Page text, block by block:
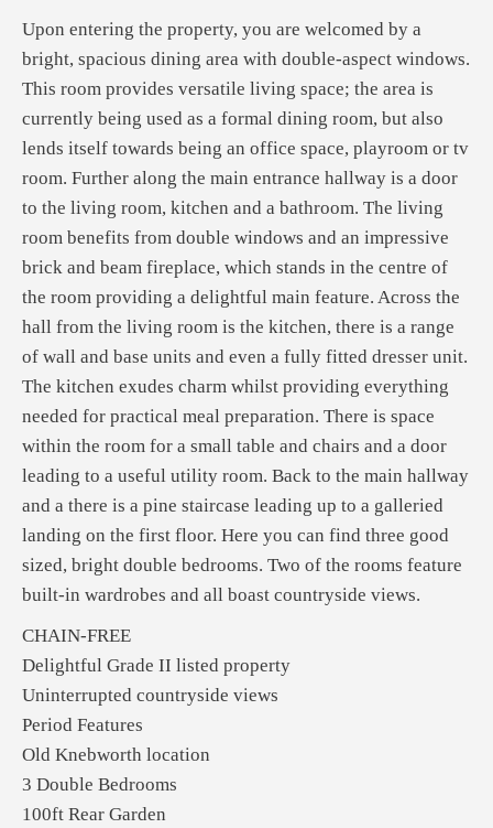
Upon entering the property, you are welcomed by a
bright, spacious dining area with double-aspect windows.
This room provides versatile living space; the area is
currently being used as a formal dining room, but also
lends itself towards being an office space, playroom or tv
room. Further along the main entrance hallway is a door
to the living room, kitchen and a bathroom. The living
room benefits from double windows and an impressive
brick and beam fireplace, which stands in the centre of
the room providing a delightful main feature. Across the
hall from the living room is the kitchen, there is a range
of wall and base units and even a fully fitted dresser unit.
The kitchen exudes charm whilst providing everything
needed for practical meal preparation. There is space
within the room for a small table and chairs and a door
leading to a useful utility room. Back to the main hallway
and a there is a pine staircase leading up to a galleried
landing on the first floor. Here you can find three good
sized, bright double bedrooms. Two of the rooms feature
built-in wardrobes and all boast countryside views.
CHAIN-FREE
Delightful Grade II listed property
Uninterrupted countryside views
Period Features
Old Knebworth location
3 Double Bedrooms
100ft Rear Garden